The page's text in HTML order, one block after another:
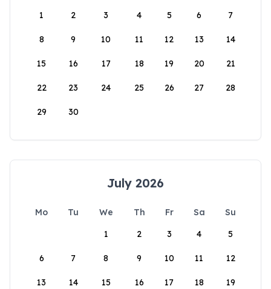
1
2 3 4 5 6 7
8 9 10 11 12 13 14
15 16 17 18 19 20 21
22 23 24 25 26 27 28
29 30
July 2026
Mo Tu We Th Fr Sa
Su
1
2 3 4 5
6 7 8 9 10 11 12
13 14 15 16 17 18 19